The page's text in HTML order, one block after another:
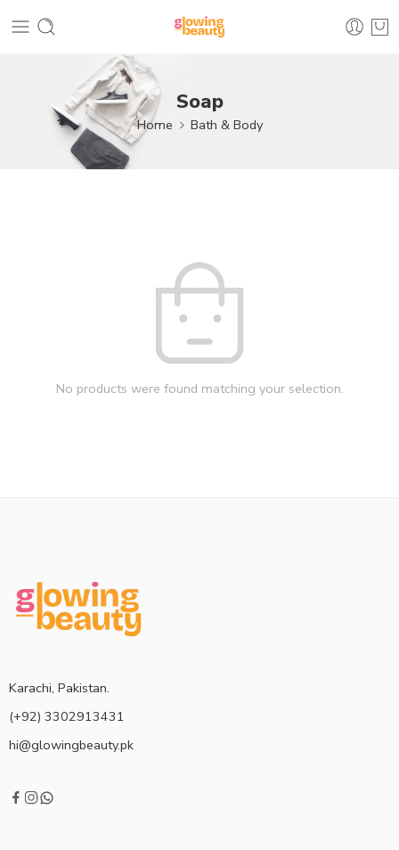
Soap
Home Bath & Body
No products were found matching your selection.
Karachi, Pakistan.
(+92) 3302913431
hi@glowingbeauty.pk